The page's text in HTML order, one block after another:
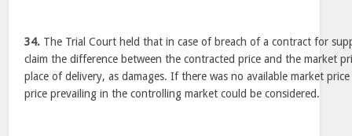
34. The Trial Court held that in case of breach of a contract for
claim the difference between the contracted price and the market
place of delivery, as damages. If there was no available market
price prevailing in the controlling market could be considered.